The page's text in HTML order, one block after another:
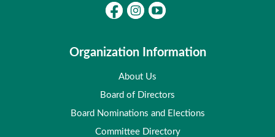
Organization Information
About Us
Board of Directors
Board Nominations and Elections
Committee Directory